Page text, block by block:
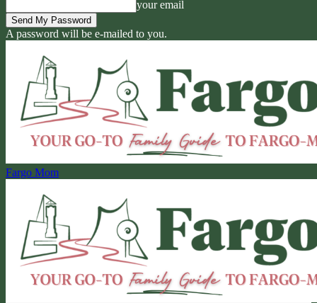
your email
A password will be e-mailed to you.
Fargo Mom